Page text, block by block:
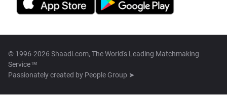
© 1996-2026 Shaadi.com, The World's Leading Matchmaking
Service™
Passionately created by People Group ➤